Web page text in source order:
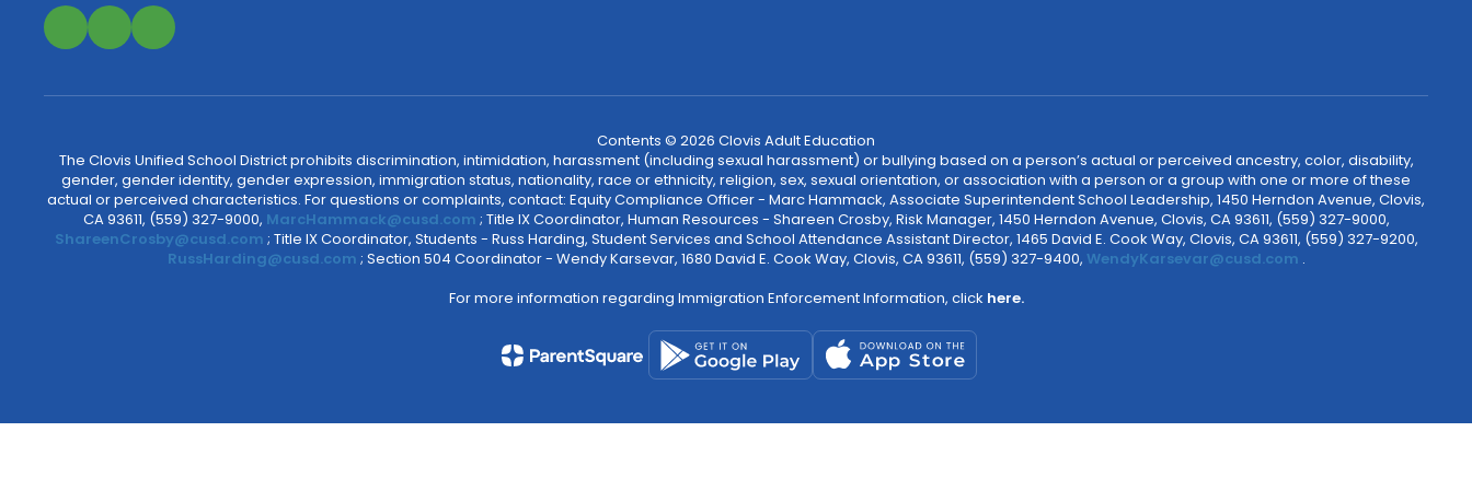
Contents © 2026 Clovis Adult Education
The Clovis Unified School District prohibits discrimination, intimidation, harassment (including sexual harassment) or bullying based on a person’s actual or perceived ancestry, color, disability,
gender, gender identity, gender expression, immigration status, nationality, race or ethnicity, religion, sex, sexual orientation, or association with a person or a group with one or more of these
actual or perceived characteristics. For questions or complaints, contact: Equity Compliance Officer - Marc Hammack, Associate Superintendent School Leadership, 1450 Herndon Avenue, Clovis,
CA 93611, (559) 327-9000, MarcHammack@cusd.com ; Title IX Coordinator, Human Resources - Shareen Crosby, Risk Manager, 1450 Herndon Avenue, Clovis, CA 93611, (559) 327-9000,
ShareenCrosby@cusd.com ; Title IX Coordinator, Students - Russ Harding, Student Services and School Attendance Assistant Director, 1465 David E. Cook Way, Clovis, CA 93611, (559) 327-9200,
RussHarding@cusd.com ; Section 504 Coordinator - Wendy Karsevar, 1680 David E. Cook Way, Clovis, CA 93611, (559) 327-9400, WendyKarsevar@cusd.com .
For more information regarding Immigration Enforcement Information, click here.